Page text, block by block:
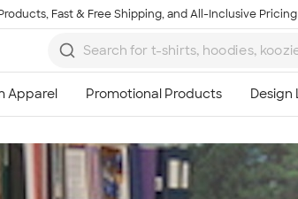
Fast & Free Shipping, and All-Inclusive Pricing